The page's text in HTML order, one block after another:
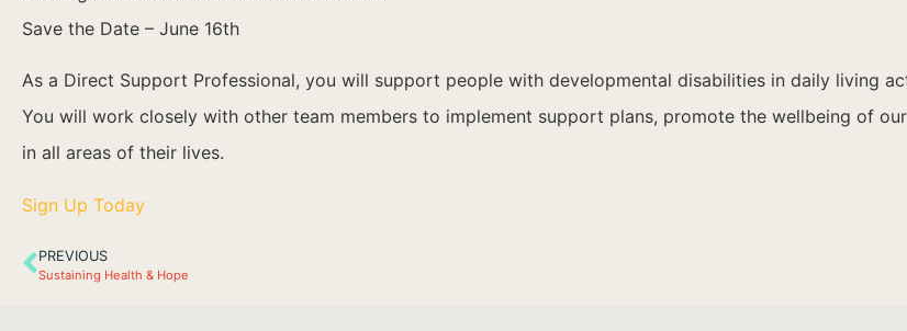
Save the Date – June 16th
As a Direct Support Professional, you will support people with developmental disabilities in daily living
You will work closely with other team members to implement support plans, promote the wellbeing of
in all areas of their lives.
Sign Up Today
PREVIOUS
Sustaining Health & Hope